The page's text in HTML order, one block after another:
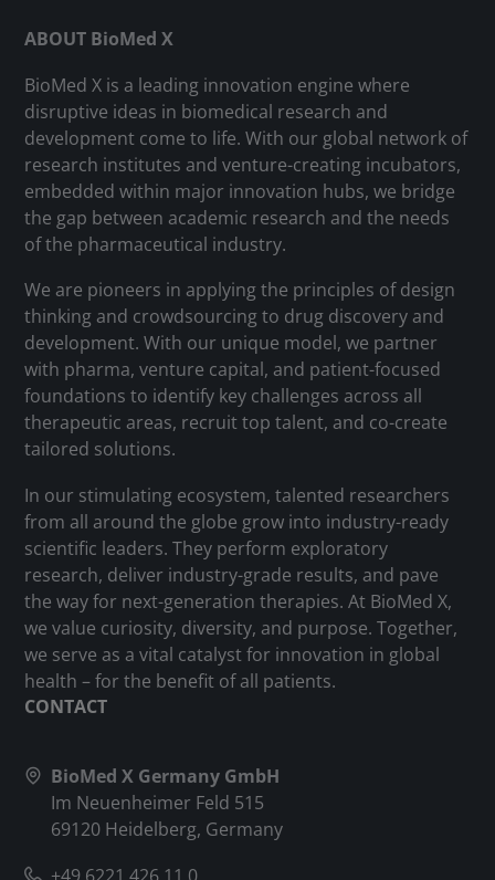
ABOUT BioMed X
BioMed X is a leading innovation engine where
disruptive ideas in biomedical research and
development come to life. With our global network of
research institutes and venture-creating incubators,
embedded within major innovation hubs, we bridge
the gap between academic research and the needs
of the pharmaceutical industry.
We are pioneers in applying the principles of design
thinking and crowdsourcing to drug discovery and
development. With our unique model, we partner
with pharma, venture capital, and patient-focused
foundations to identify key challenges across all
therapeutic areas, recruit top talent, and co-create
tailored solutions.
In our stimulating ecosystem, talented researchers
from all around the globe grow into industry-ready
scientific leaders. They perform exploratory
research, deliver industry-grade results, and pave
the way for next-generation therapies. At BioMed X,
we value curiosity, diversity, and purpose. Together,
we serve as a vital catalyst for innovation in global
health – for the benefit of all patients.
CONTACT
BioMed X Germany GmbH
Im Neuenheimer Feld 515
69120 Heidelberg, Germany